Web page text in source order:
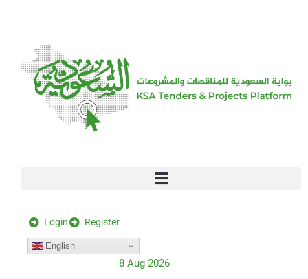
Login Register
English
8 Aug 2026